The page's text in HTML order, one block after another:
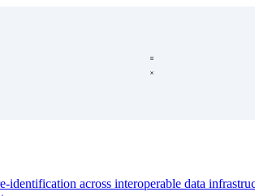
across interoperable data